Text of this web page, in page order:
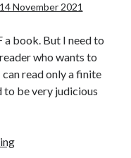
14 November 2021
a book. But I need to
who wants to
read only a finite
to be very judicious